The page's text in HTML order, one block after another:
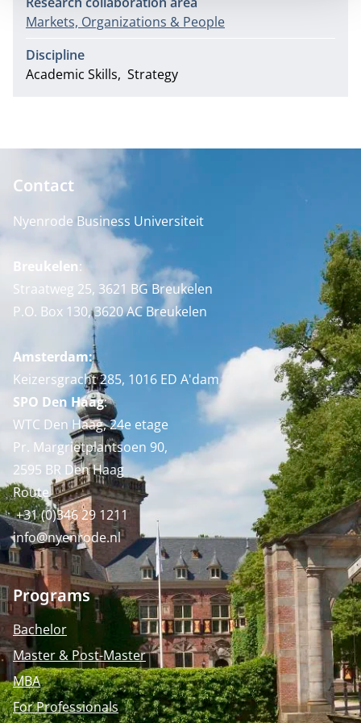
Markets, Organizations & People
Discipline
Academic Skills Strategy
Contact
Nyenrode Business Universiteit
Breukelen:
Straatweg 25, 3621 BG Breukelen
P.O. Box 130, 3620 AC Breukelen
Amsterdam:
Keizersgracht 285, 1016 ED A'dam
SPO Den Haag:
WTC Den Haag, 24e etage
Pr. Margrietplantsoen 90,
2595 BR Den Haag
Route
+31 (0)346 29 1211
info@nyenrode.nl
Programs
Bachelor
Master & Post-Master
MBA
For Professionals